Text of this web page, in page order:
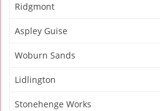
Ridgmont
Aspley Guise
Woburn Sands
Lidlington
Stonehenge Works